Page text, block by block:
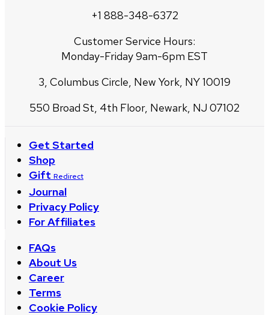
+1 888-348-6372
Customer Service Hours:
Monday-Friday 9am-6pm EST
3, Columbus Circle, New York, NY 10019
550 Broad St, 4th Floor, Newark, NJ 07102
Get Started
Shop
Gift Redirect
Journal
Privacy Policy
For Affiliates
FAQs
About Us
Career
Terms
Cookie Policy